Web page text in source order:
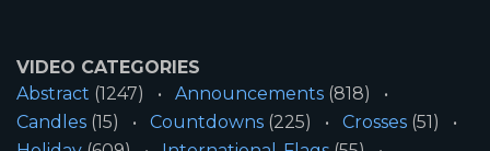
VIDEO CATEGORIES
Abstract (1247) Announcements (818)
Candles (15) Countdowns (225) Crosses (51)